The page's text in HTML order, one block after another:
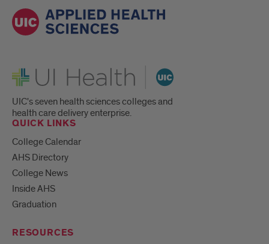
UI Health
UIC's seven health sciences colleges and
health care delivery enterprise.
QUICK LINKS
College Calendar
AHS Directory
College News
Inside AHS
Graduation
RESOURCES